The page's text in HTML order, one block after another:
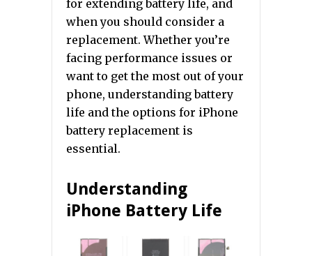
for extending battery life, and
when you should consider a
replacement. Whether you’re
facing performance issues or
want to get the most out of your
phone, understanding battery
life and the options for iPhone
battery replacement is
essential.
Understanding
iPhone Battery Life